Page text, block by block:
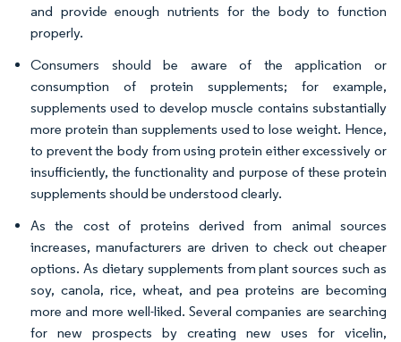
and provide enough nutrients for the body to function
properly.
Consumers should be aware of the application or
consumption of protein supplements; for example,
supplements used to develop muscle contains substantially
more protein than supplements used to lose weight. Hence,
to prevent the body from using protein either excessively or
insufficiently, the functionality and purpose of these protein
supplements should be understood clearly.
As the cost of proteins derived from animal sources
increases, manufacturers are driven to check out cheaper
options. As dietary supplements from plant sources such as
soy, canola, rice, wheat, and pea proteins are becoming
more and more well-liked. Several companies are searching
for new prospects by creating new uses for vicelin,